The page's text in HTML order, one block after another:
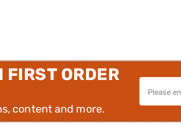
FIRST ORDER
content and more.